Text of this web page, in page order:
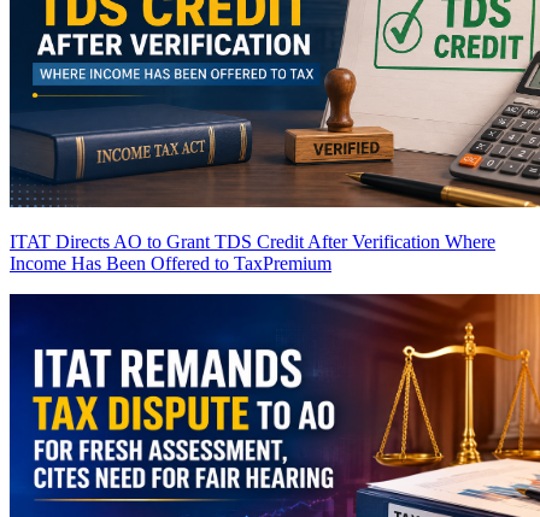
ITAT Directs AO to Grant TDS Credit After Verification Where
Income Has Been Offered to TaxPremium